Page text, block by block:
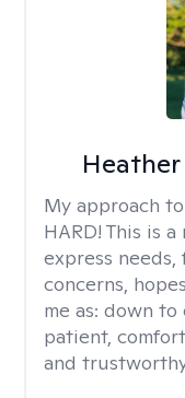
My approach
HARD! This is
express needs,
concerns,
me as: down to
patient,
and